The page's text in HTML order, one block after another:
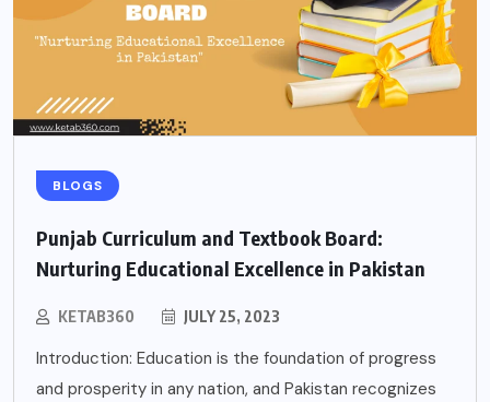
BLOGS
Punjab Curriculum and Textbook Board:
Nurturing Educational Excellence in Pakistan
KETAB360 JULY 25, 2023
Introduction: Education is the foundation of progress
and prosperity in any nation, and Pakistan recognizes